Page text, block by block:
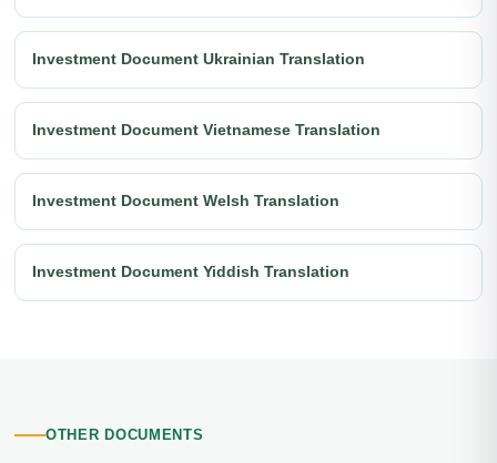
Investment Document Ukrainian Translation
Investment Document Vietnamese Translation
Investment Document Welsh Translation
Investment Document Yiddish Translation
OTHER DOCUMENTS